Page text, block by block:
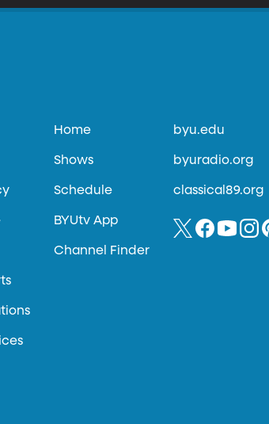
Home
Shows
Schedule
BYUtv App
Channel Finder
byu.edu
byuradio.org
classical89.org